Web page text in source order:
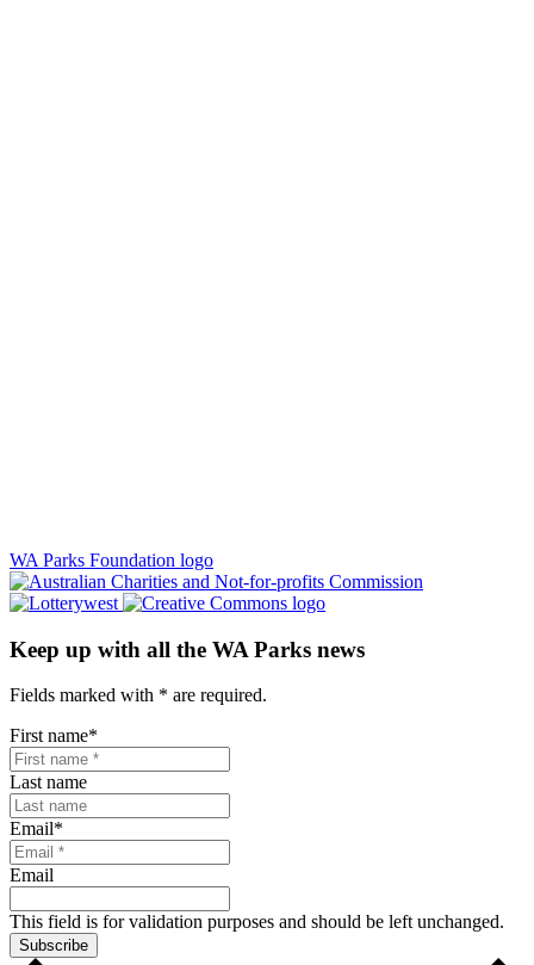
WA Parks Foundation logo
Keep up with all the WA Parks news
Fields marked with * are required.
First name*
Last name
Email*
Email
This field is for validation purposes and should be left unchanged.
Subscribe